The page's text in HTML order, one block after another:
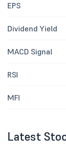
EPS
Dividend Yield
MACD Signal
RSI
MFI
Latest